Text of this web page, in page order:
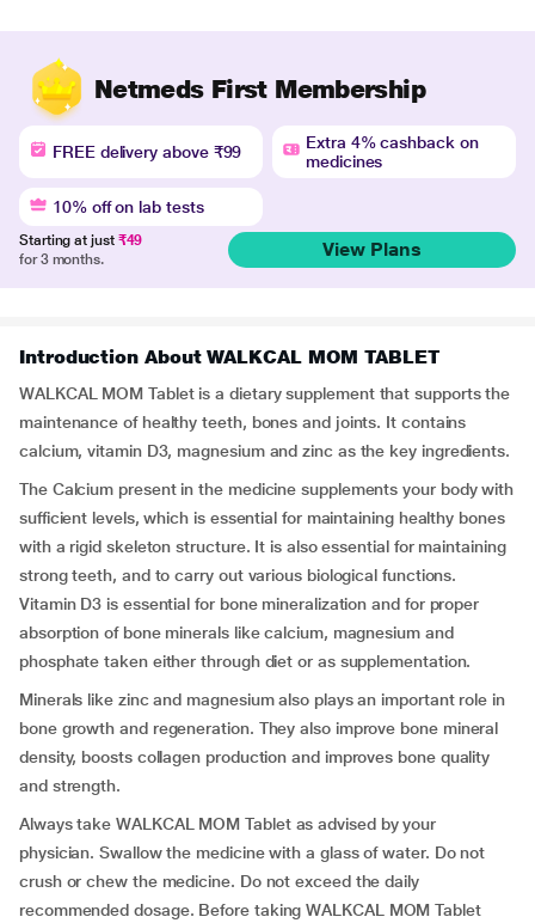
Netmeds First Membership
FREE delivery above ₹99
Extra 4% cashback on
medicines
10% off on lab tests
Starting at just ₹49
for 3 months.
View Plans
Introduction About WALKCAL MOM TABLET
WALKCAL MOM Tablet is a dietary supplement that supports the
maintenance of healthy teeth, bones and joints. It contains
calcium, vitamin D3, magnesium and zinc as the key ingredients.
The Calcium present in the medicine supplements your body with
sufficient levels, which is essential for maintaining healthy bones
with a rigid skeleton structure. It is also essential for maintaining
strong teeth, and to carry out various biological functions.
Vitamin D3 is essential for bone mineralization and for proper
absorption of bone minerals like calcium, magnesium and
phosphate taken either through diet or as supplementation.
Minerals like zinc and magnesium also plays an important role in
bone growth and regeneration. They also improve bone mineral
density, boosts collagen production and improves bone quality
and strength.
Always take WALKCAL MOM Tablet as advised by your
physician. Swallow the medicine with a glass of water. Do not
crush or chew the medicine. Do not exceed the daily
recommended dosage. Before taking WALKCAL MOM Tablet